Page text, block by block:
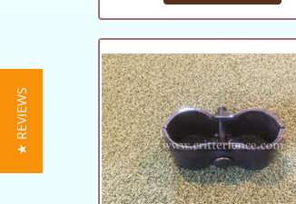
★ REVIEWS